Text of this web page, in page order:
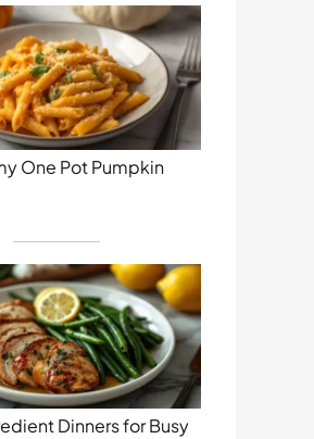
One Pot Pumpkin
Dinners for Busy